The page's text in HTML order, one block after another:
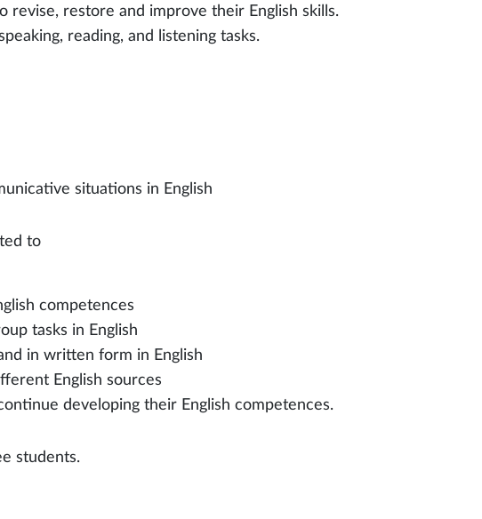
restore and improve their English skills.
reading, and listening tasks.
situations in English
to
competences
tasks in English
in written form in English
English sources
developing their English competences.
students.